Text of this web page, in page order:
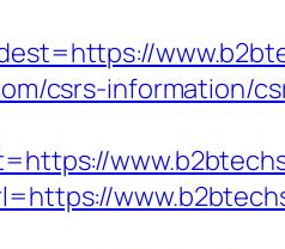
csrs-information/